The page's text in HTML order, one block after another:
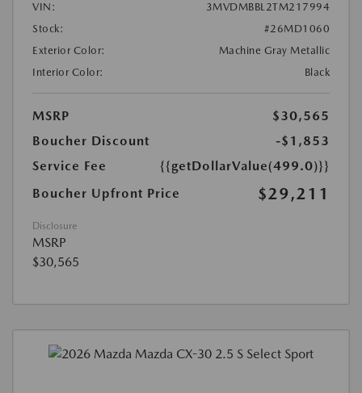
VIN:
3MVDMBBL2TM217994
Stock:
#26MD1060
Exterior Color:
Machine Gray Metallic
Interior Color:
Black
MSRP
$30,565
Boucher Discount
-$1,853
Service Fee
{{getDollarValue(499.0)}}
Boucher Upfront Price
$29,211
Disclosure
MSRP
$30,565